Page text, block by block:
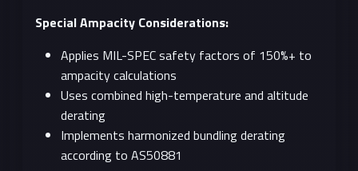
Special Ampacity Considerations:
Applies MIL-SPEC safety factors of 150%+ to
ampacity calculations
Uses combined high-temperature and altitude
derating
Implements harmonized bundling derating
according to AS50881